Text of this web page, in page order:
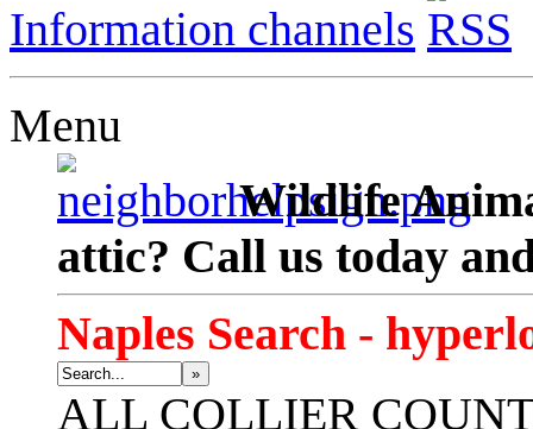
Information channels
Menu
Wildlife
attic? Call us today
Naples Search -
»
ALL COLLIER